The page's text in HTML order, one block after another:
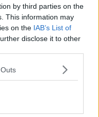
by third parties on the
This information may
on the IAB’s List of
disclose it to other
TV Show Ever Made!?
ALISON CURTIS